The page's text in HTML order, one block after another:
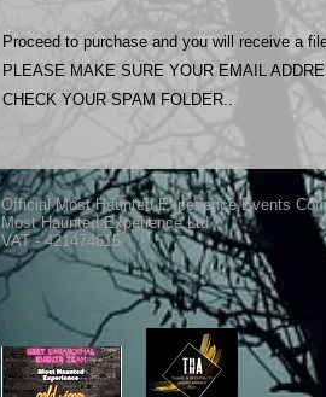
Proceed to purchase and you will receive a
PLEASE MAKE SURE YOUR EMAIL
CHECK YOUR SPAM FOLDER..
Official Most Haunted Experience Events
Most Haunted Experience Ltd
VAT - 421474615